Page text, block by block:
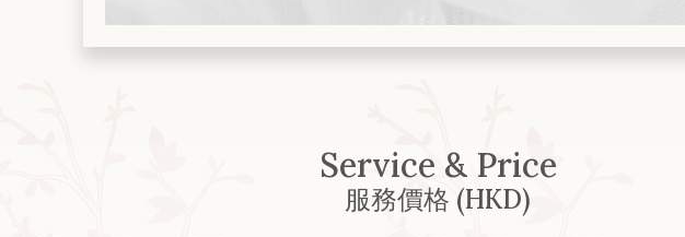
Service & Price
服務價格 (HKD)